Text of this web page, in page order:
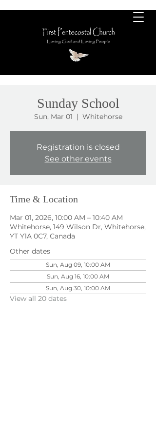
Sunday School
Sun, Mar 01
  |
Whitehorse
Registration is closed
See other events
Time & Location
Mar 01, 2026, 10:00 AM – 10:40 AM
Whitehorse, 149 Wilson Dr, Whitehorse,
YT Y1A 0C7, Canada
Other dates
Sun, Aug 09, 10:00 AM
Sun, Aug 16, 10:00 AM
Sun, Aug 30, 10:00 AM
View all 20 dates